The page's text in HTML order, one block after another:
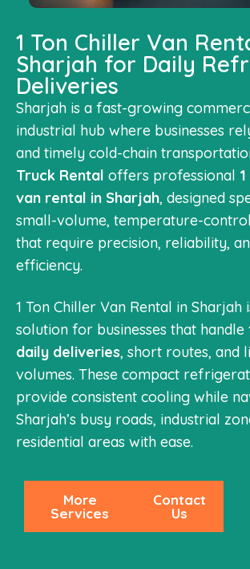
1 Ton Chiller Van
Sharjah for Daily
Deliveries
Sharjah is a fast-growing
industrial hub where businesses
and timely cold-chain
Truck Rental offers professional
van rental in Sharjah, designed
small-volume, temperature-
that require precision, reliability,
efficiency.
1 Ton Chiller Van Rental in Sharjah
solution for businesses that handle
daily deliveries, short routes, and
volumes. These compact
provide consistent cooling while
Sharjah’s busy roads, industrial
residential areas with ease.
More
Services
Contact
Us